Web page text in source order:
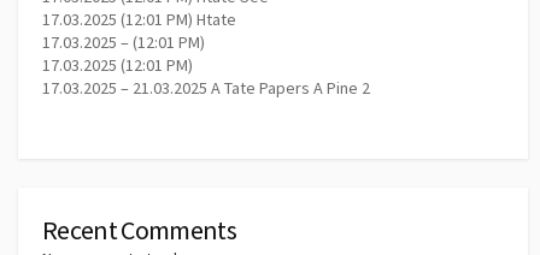
17.03.2025 (12:01 PM) Htate
17.03.2025 – (12:01 PM)
17.03.2025 (12:01 PM)
17.03.2025 – 21.03.2025 A Tate Papers A Pine 2
Recent Comments